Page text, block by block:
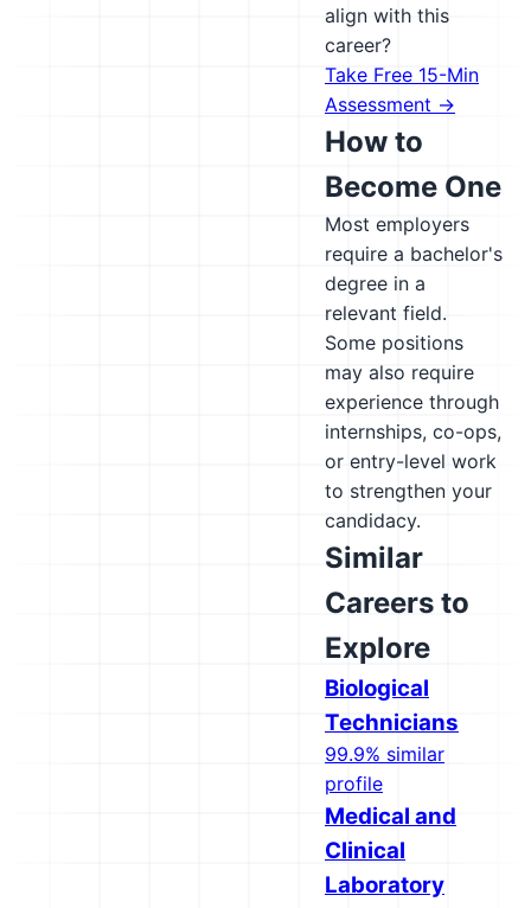
align with this
career?
Take Free 15-Min
Assessment →
How to
Become One
Most employers
require a bachelor's
degree in a
relevant field.
Some positions
may also require
experience through
internships, co-ops,
or entry-level work
to strengthen your
candidacy.
Similar
Careers to
Explore
Biological
Technicians
99.9% similar
profile
Medical and
Clinical
Laboratory